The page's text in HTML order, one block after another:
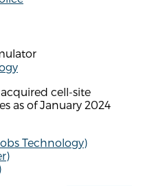
cell-site
as of January 2024
Technology)